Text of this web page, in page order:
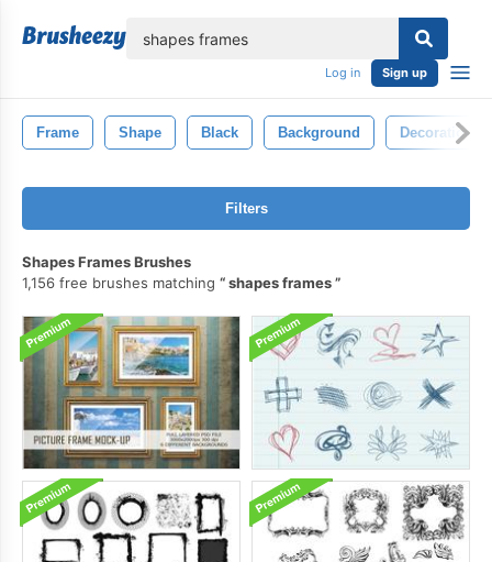
Log in Sign up
Frame Shape Black Background Decoration
Filters
Shapes Frames Brushes
1,156 free brushes matching
shapes frames